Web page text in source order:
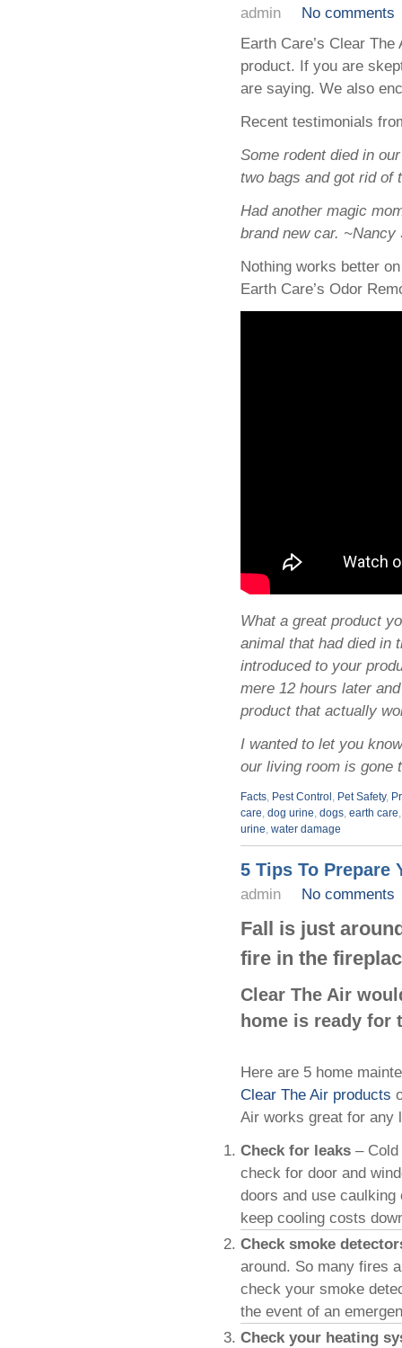
admin
No comments
Earth Care’s Clear
product. If you are
are saying. We also
Recent testimonials
Some rodent died in
two bags and got rid of
Had another magic
brand new car.
Nothing works better
Earth Care’s Odor
What a great product
animal that had died in
introduced to your
mere 12 hours later
product that actually
I wanted to let you
our living room is gone
Facts, Pest Control , Pet Safety,
care, dog urine, dogs, earth care
urine, water damage
5 Tips To Prepare
admin No comments
Fall is just
fire in the
Clear The Air
home is ready for
Here are 5 home
Clear The Air products
Air works great for any
Check for leaks –
check for door and
doors and use
keep cooling costs
Check smoke
around. So many fires
check your smoke
the event of an
Check your heating